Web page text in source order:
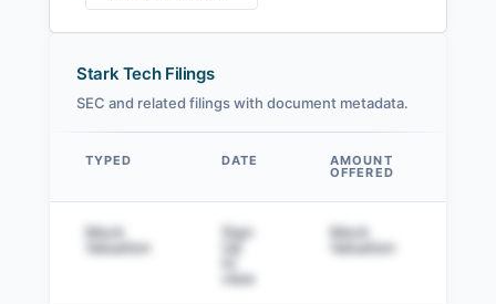
Stark Tech Filings
SEC and related filings with document metadata.
Data table
TYPED DATE AMOUNT
OFFERED
Mock
Valuation
Sign
view
Mock
Valuation